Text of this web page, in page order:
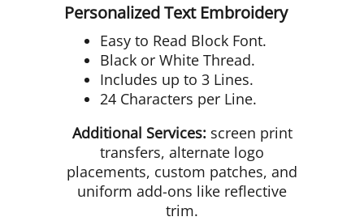
Personalized Text Embroidery
Easy to Read Block Font.
Black or White Thread.
Includes up to 3 Lines.
24 Characters per Line.
Additional Services: screen print
transfers, alternate logo
placements, custom patches, and
uniform add-ons like reflective
trim.